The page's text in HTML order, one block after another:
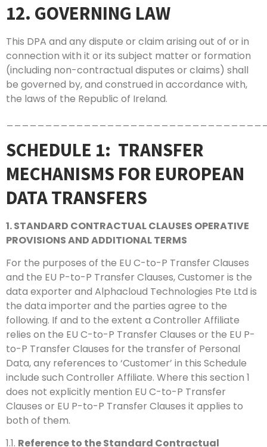
12. GOVERNING LAW
This DPA and any dispute or claim arising out of or in
connection with it or its subject matter or formation
(including non-contractual disputes or claims) shall
be governed by, and construed in accordance with,
the laws of the Republic of Ireland.
SCHEDULE 1: TRANSFER
MECHANISMS FOR EUROPEAN
DATA TRANSFERS
1. STANDARD CONTRACTUAL CLAUSES OPERATIVE
PROVISIONS AND ADDITIONAL TERMS
For the purposes of the EU C-to-P Transfer Clauses
and the EU P-to-P Transfer Clauses, Customer is the
data exporter and Alphacloud Technologies Pte Ltd is
the data importer and the parties agree to the
following. If and to the extent a Controller Affiliate
relies on the EU C-to-P Transfer Clauses or the EU P-
to-P Transfer Clauses for the transfer of Personal
Data, any references to ‘Customer’ in this Schedule
include such Controller Affiliate. Where this section 1
does not explicitly mention EU C-to-P Transfer
Clauses or EU P-to-P Transfer Clauses it applies to
both of them.
1.1. Reference to the Standard Contractual